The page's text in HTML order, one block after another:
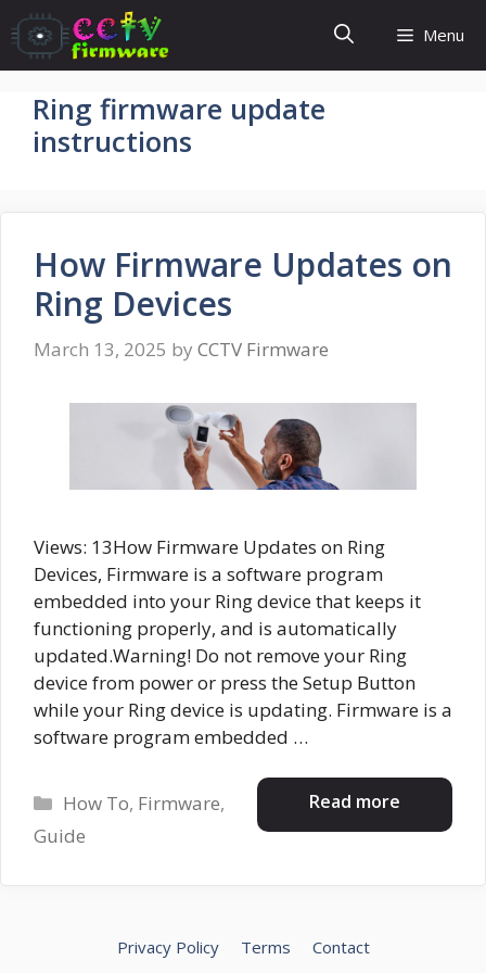
Skip
to
content
Menu
Ring firmware update
instructions
How Firmware Updates on
Ring Devices
March 13, 2025 by CCTV Firmware
Views: 13How Firmware Updates on Ring
Devices, Firmware is a software program
embedded into your Ring device that keeps it
functioning properly, and is automatically
updated.Warning! Do not remove your Ring
device from power or press the Setup Button
while your Ring device is updating. Firmware is a
software program embedded …
Read more
Categories
How To, Firmware,
Guide
Privacy Policy Terms Contact